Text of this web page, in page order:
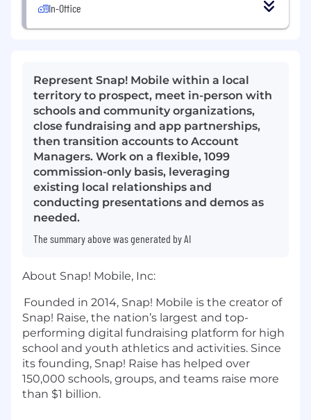
In-Office
Represent Snap! Mobile within a local
territory to prospect, meet in-person with
schools and community organizations,
close fundraising and app partnerships,
then transition accounts to Account
Managers. Work on a flexible, 1099
commission-only basis, leveraging
existing local relationships and
conducting presentations and demos as
needed.
The summary above was generated by AI
About Snap! Mobile, Inc:
Founded in 2014, Snap! Mobile is the creator of
Snap! Raise, the nation’s largest and top-
performing digital fundraising platform for high
school and youth athletics and activities. Since
its founding, Snap! Raise has helped over
150,000 schools, groups, and teams raise more
than $1 billion.